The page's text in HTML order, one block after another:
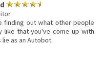
finding out what other people
like that you've come up with
as an Autobot.